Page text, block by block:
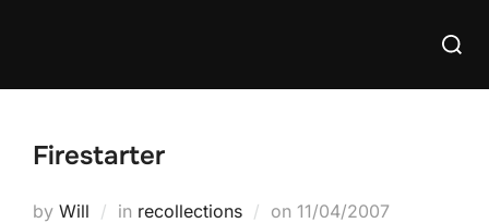
Search
Firestarter
by Will in recollections on Posted
11/04/2007